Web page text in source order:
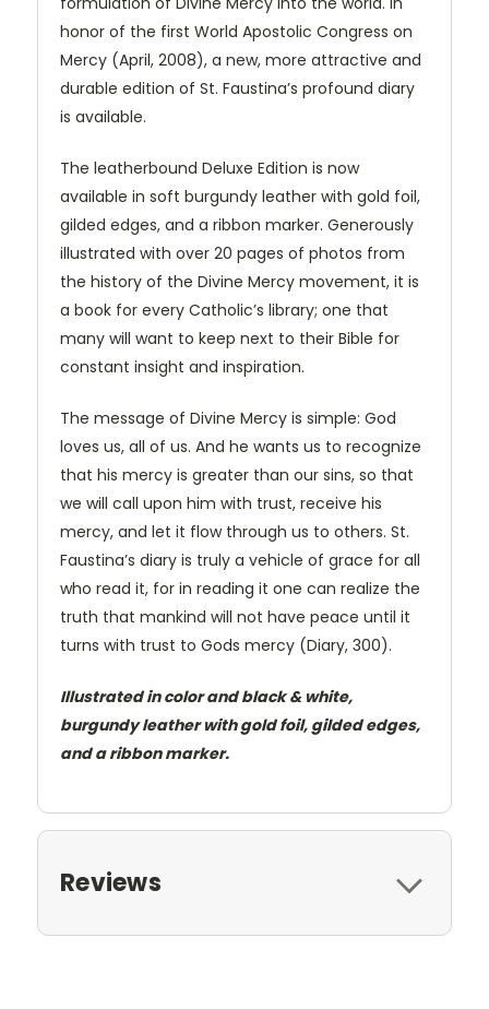
honor of the first World Apostolic Congress on
Mercy (April, 2008), a new, more attractive and
durable edition of St. Faustina’s profound diary
is available.
The leatherbound Deluxe Edition is now
available in soft burgundy leather with gold foil,
gilded edges, and a ribbon marker. Generously
illustrated with over 20 pages of photos from
the history of the Divine Mercy movement, it is
a book for every Catholic’s library; one that
many will want to keep next to their Bible for
constant insight and inspiration.
The message of Divine Mercy is simple: God
loves us, all of us. And he wants us to recognize
that his mercy is greater than our sins, so that
we will call upon him with trust, receive his
mercy, and let it flow through us to others. St.
Faustina’s diary is truly a vehicle of grace for all
who read it, for in reading it one can realize the
truth that mankind will not have peace until it
turns with trust to Gods mercy (Diary, 300).
Illustrated in color and black & white,
burgundy leather with gold foil, gilded edges,
and a ribbon marker.
Reviews